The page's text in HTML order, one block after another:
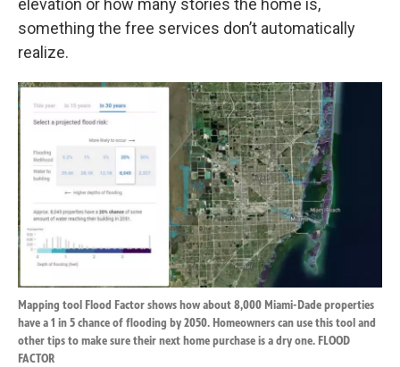
elevation or how many stories the home is,
something the free services don’t automatically
realize.
Mapping tool Flood Factor shows how about 8,000 Miami-Dade properties
have a 1 in 5 chance of flooding by 2050. Homeowners can use this tool and
other tips to make sure their next home purchase is a dry one. FLOOD
FACTOR